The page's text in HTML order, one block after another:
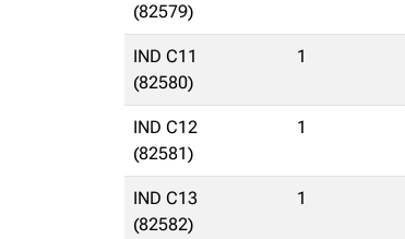
(82579)
IND C11
(82580)
1
IND C12
(82581)
1
IND C13
(82582)
1